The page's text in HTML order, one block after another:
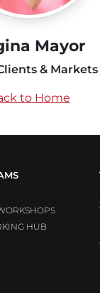
Mayor
&
to Home
HUB